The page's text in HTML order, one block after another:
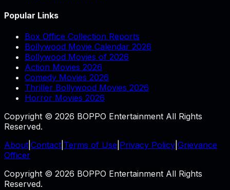
Popular Links
Box Office Collection Reports
Bollywood Movie Calendar 2026
Bollywood Movies of 2026
Action Movies 2026
Comedy Movies 2026
Thriller Bollywood Movies 2026
Horror Movies 2026
Copyright © 2026 BOPPO Entertainment All Rights
Reserved.
About Contact Terms of Use Privacy Policy Grievance
Officer
Copyright © 2026 BOPPO Entertainment All Rights
Reserved.